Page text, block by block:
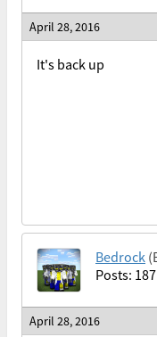
April 28, 2016
It's back up
Bedrock
Posts: 187
April 28, 2016